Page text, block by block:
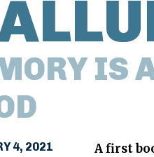
IS
4, 2021
A first